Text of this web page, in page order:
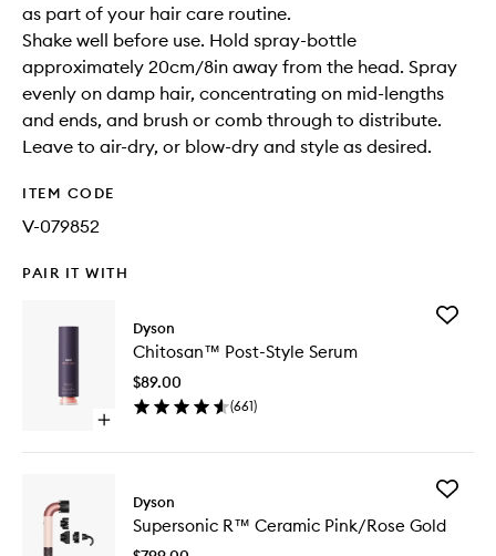
as part of your hair care routine.
Shake well before use. Hold spray-bottle
approximately 20cm/8in away from the head. Spray
evenly on damp hair, concentrating on mid-lengths
and ends, and brush or comb through to distribute.
Leave to air-dry, or blow-dry and style as desired.
ITEM CODE
V-079852
PAIR IT WITH
Open
Chitosan™
Dyson
Chitosan™ Post-Style Serum
$89.00
(661)
Add
Dyson
Supersonic R™ Ceramic Pink/Rose Gold
Add
R™